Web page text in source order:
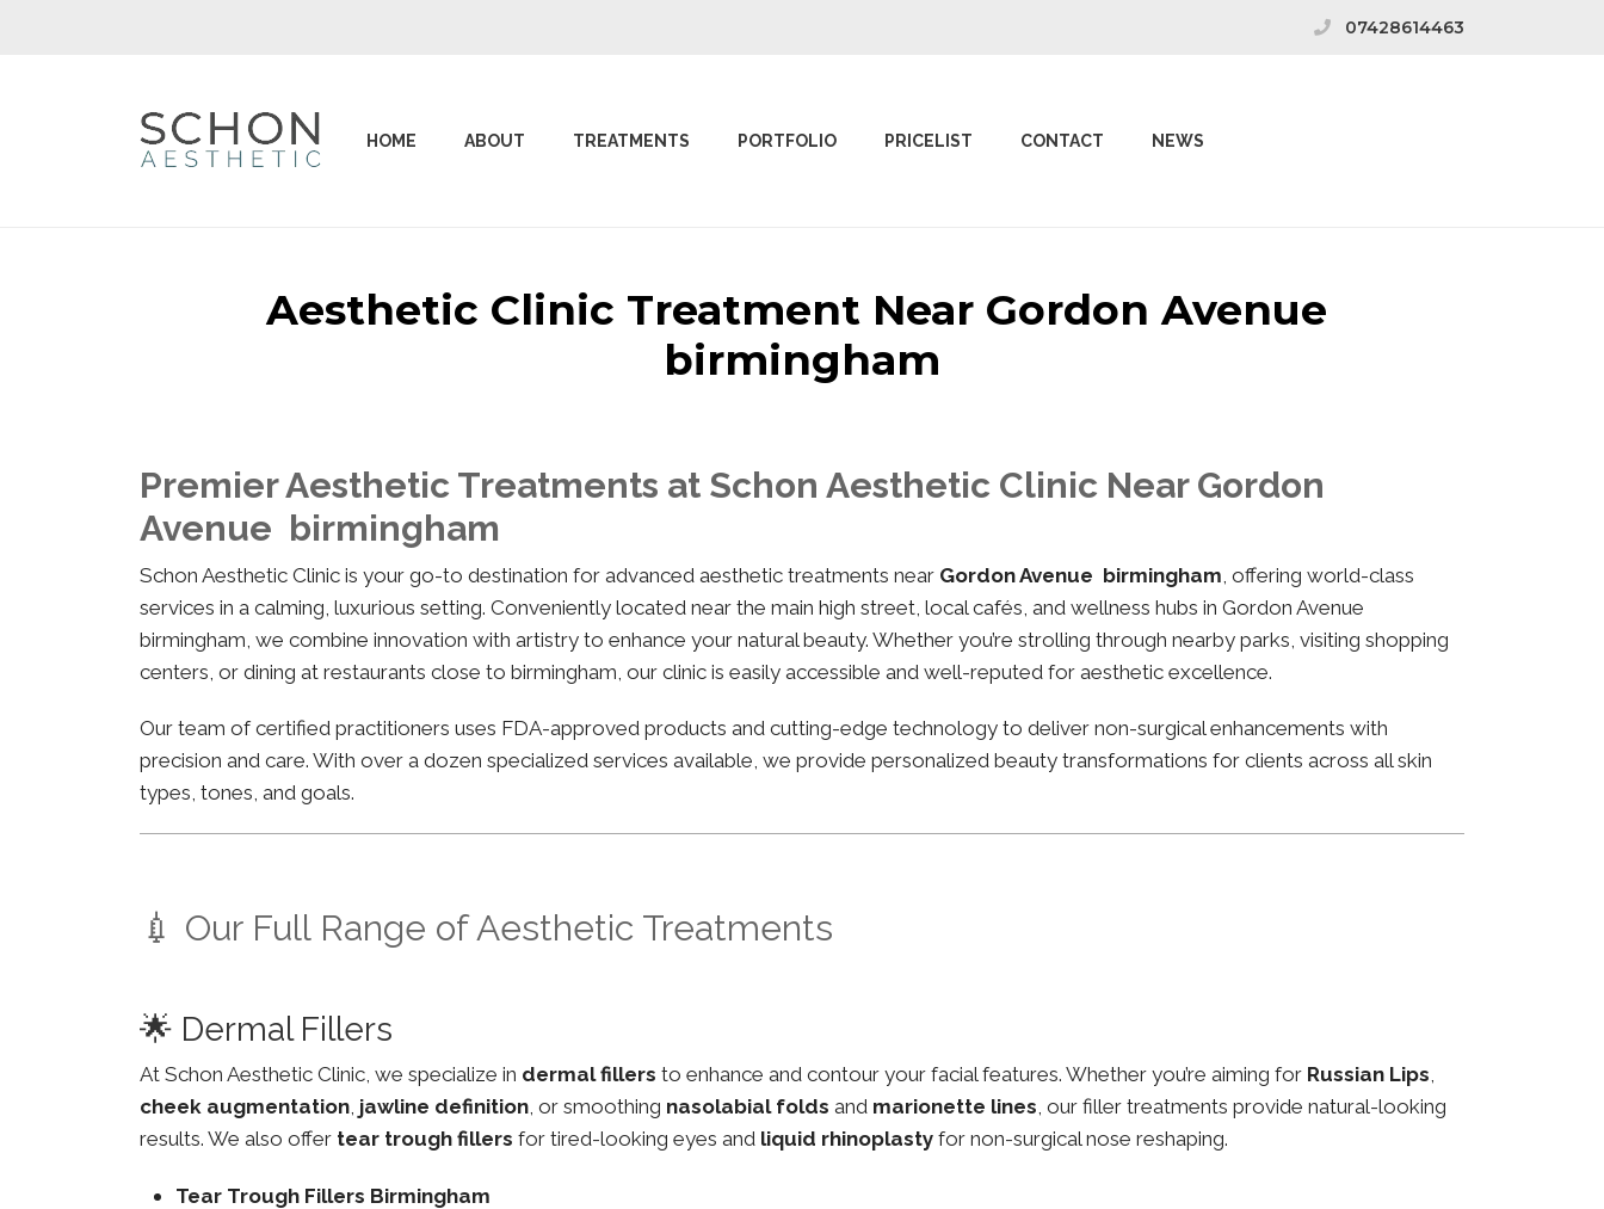
07428614463
HOME ABOUT TREATMENTS PORTFOLIO PRICELIST CONTACT NEWS
Aesthetic Clinic Treatment Near Gordon Avenue
birmingham
Premier Aesthetic Treatments at Schon Aesthetic Clinic Near Gordon
Avenue birmingham
Schon Aesthetic Clinic is your go-to destination for advanced aesthetic treatments near Gordon Avenue birmingham, offering world-class
services in a calming, luxurious setting. Conveniently located near the main high street, local cafés, and wellness hubs in Gordon Avenue
birmingham, we combine innovation with artistry to enhance your natural beauty. Whether you’re strolling through nearby parks, visiting shopping
centers, or dining at restaurants close to birmingham, our clinic is easily accessible and well-reputed for aesthetic excellence.
Our team of certified practitioners uses FDA-approved products and cutting-edge technology to deliver non-surgical enhancements with
precision and care. With over a dozen specialized services available, we provide personalized beauty transformations for clients across all skin
types, tones, and goals.
💉 Our Full Range of Aesthetic Treatments
🌟 Dermal Fillers
At Schon Aesthetic Clinic, we specialize in dermal fillers to enhance and contour your facial features. Whether you’re aiming for Russian Lips,
cheek augmentation, jawline definition, or smoothing nasolabial folds and marionette lines, our filler treatments provide natural-looking
results. We also offer tear trough fillers for tired-looking eyes and liquid rhinoplasty for non-surgical nose reshaping.
Tear Trough Fillers Birmingham